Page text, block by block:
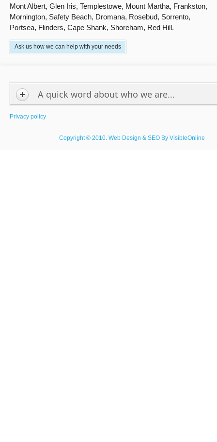
Mont Albert, Glen Iris, Templestowe, Mount Martha, Frankston,
Mornington, Safety Beach, Dromana, Rosebud, Sorrento,
Portsea, Flinders, Cape Shank, Shoreham, Red Hill.
Ask us how we can help with your needs
A quick word about who we are...
Privacy policy
Copyright © 2010. Web Design & SEO By VisibleOnline